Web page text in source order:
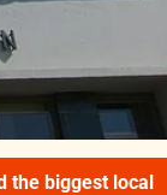
the biggest local